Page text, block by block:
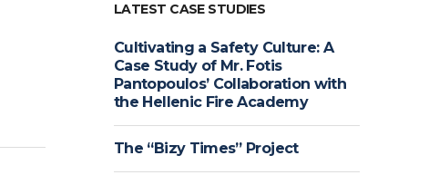
LATEST CASE STUDIES
Cultivating a Safety Culture: A
Case Study of Mr. Fotis
Pantopoulos’ Collaboration with
the Hellenic Fire Academy
The “Bizy Times” Project